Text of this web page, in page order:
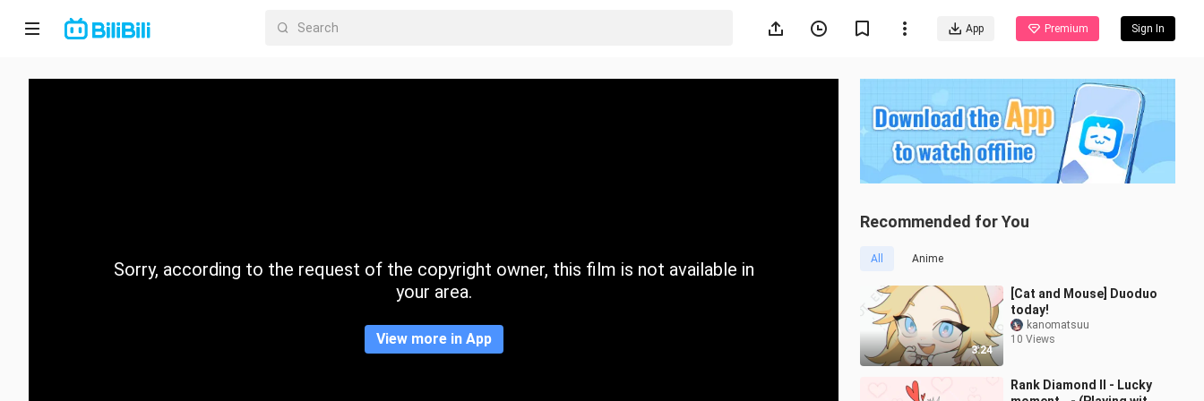
App Premium Sign In
Home
CategorySorry, according to the request of the copyright owner, this film is not available in
your area.
View more in App
Recommended for You
All Anime
3:24
[Cat and Mouse] Duoduo
today!
kanomatsuu
10 Views
Rank Diamond II - Lucky